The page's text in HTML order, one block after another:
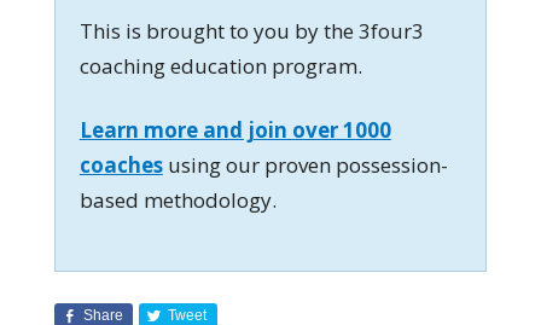
This is brought to you by the 3four3
coaching education program.
Learn more and join over 1000
coaches using our proven possession-
based methodology.
Share Tweet